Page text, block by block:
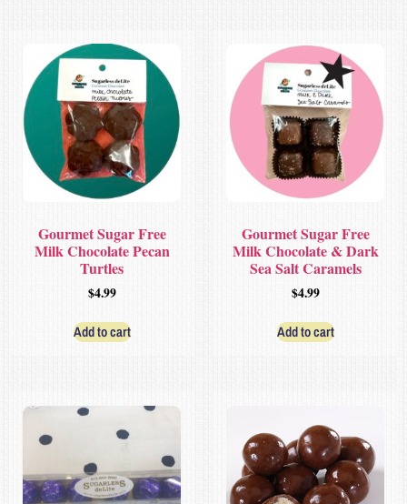
Gourmet Sugar Free
Milk Chocolate Pecan
Turtles
$4.99
Add to cart
Gourmet Sugar Free
Milk Chocolate & Dark
Sea Salt Caramels
$4.99
Add to cart